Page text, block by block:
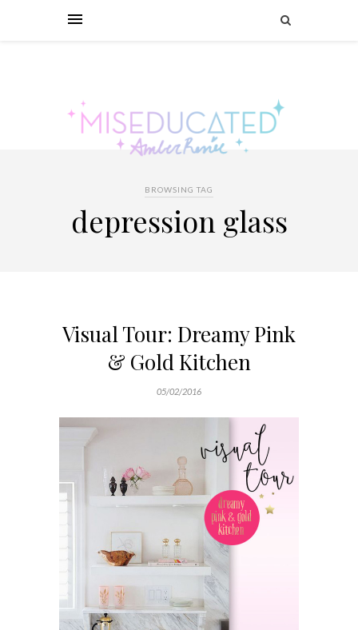
BROWSING TAG
depression glass
Visual Tour: Dreamy Pink
& Gold Kitchen
05/02/2016